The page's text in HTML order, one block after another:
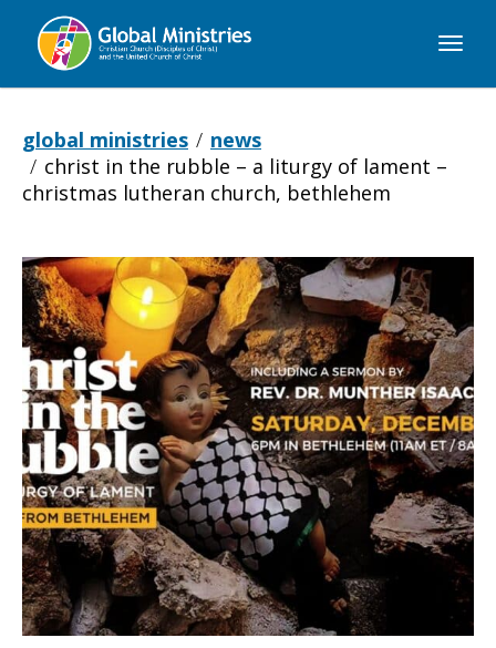
Global
global ministries
news
christ in the rubble – a liturgy of lament –
christmas lutheran church, bethlehem
Christ
in
the
Rubble